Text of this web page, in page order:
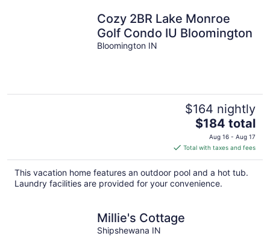
Cozy 2BR Lake Monroe
Golf Condo IU Bloomington
Bloomington IN
$164 nightly
The
price
is
$184
total
per
$184 total
Aug 16 - Aug 17
Total with taxes and fees
This vacation home features an outdoor pool and a hot tub.
Laundry facilities are provided for your convenience.
Millie's Cottage
Shipshewana IN